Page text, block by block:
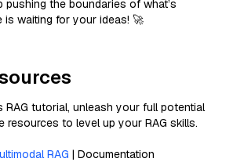
pushing the boundaries of what’s
is waiting for your ideas! 🚀
RAG tutorial, unleash your full potential
resources to level up your RAG skills.
RAG | Documentation